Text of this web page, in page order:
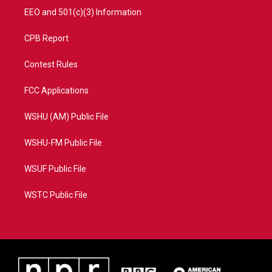
EEO and 501(c)(3) Information
CPB Report
Contest Rules
FCC Applications
WSHU (AM) Public File
WSHU-FM Public File
WSUF Public File
WSTC Public File